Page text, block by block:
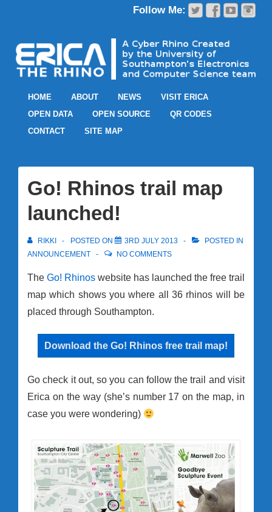
HOME ABOUT NEWS
VISIT ERICA
OPEN DATA
OPEN SOURCE
QR CODES
CONTACT
SITE MAP
Go! Rhinos trail map
launched!
RIKKI POSTED ON 3RD JULY 2013
POSTED IN
ANNOUNCEMENT
NO COMMENTS
The Go! Rhinos website has launched the free trail
map which shows you where all 36 rhinos will be
placed through Southampton.
Download the Go! Rhinos free trail map!
Go check it out, so you can follow the trail and visit
Erica on the way (she’s number 17 on the map, in
case you were wondering)